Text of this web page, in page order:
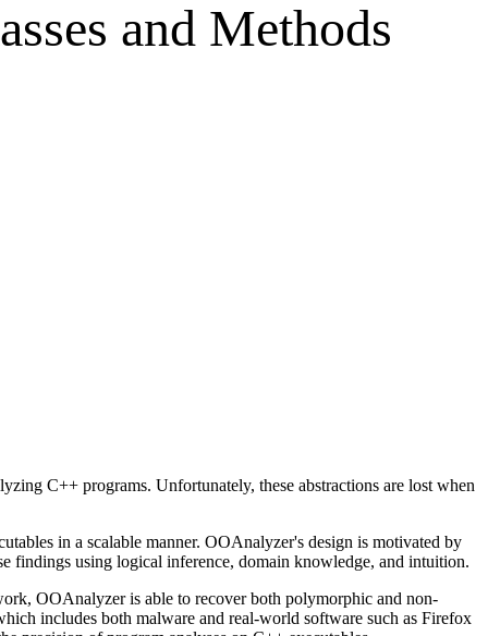
and Methods
C++ programs. Unfortunately, these abstractions are lost when
in a scalable manner. OOAnalyzer's design is motivated by
findings using logical inference, domain knowledge, and intuition.
OOAnalyzer is able to recover both polymorphic and non-
includes both malware and real-world software such as Firefox